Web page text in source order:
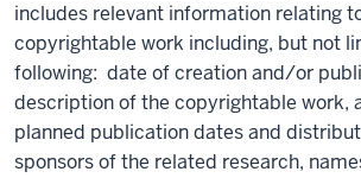
includes relevant information relating
copyrightable work including, but not
following: date of creation and/or
description of the copyrightable work,
planned publication dates and
sponsors of the related research,